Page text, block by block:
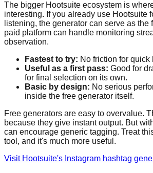
The bigger Hootsuite ecosystem is
interesting. If you already use Hootsuite
listening, the generator can serve as the
paid platform can handle monitoring
observation.
Fastest to try: No friction for
Useful as a first pass: Good for
for final selection on its own.
Basic by design: No serious
inside the free generator itself.
Free generators are easy to overvalue.
because they give instant output. But
can encourage generic tagging. Treat
tool, and it's much more useful.
Visit Hootsuite's Instagram hashtag